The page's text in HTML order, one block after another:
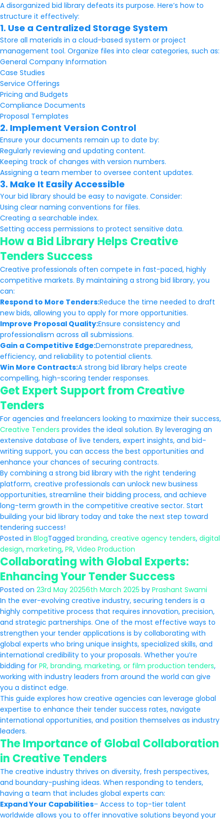
A disorganized bid library defeats its purpose. Here’s how to
structure it effectively:
1. Use a Centralized Storage System
Store all materials in a cloud-based system or project
management tool. Organize files into clear categories, such as:
General Company Information
Case Studies
Service Offerings
Pricing and Budgets
Compliance Documents
Proposal Templates
2. Implement Version Control
Ensure your documents remain up to date by:
Regularly reviewing and updating content.
Keeping track of changes with version numbers.
Assigning a team member to oversee content updates.
3. Make It Easily Accessible
Your bid library should be easy to navigate. Consider:
Using clear naming conventions for files.
Creating a searchable index.
Setting access permissions to protect sensitive data.
How a Bid Library Helps Creative
Tenders Success
Creative professionals often compete in fast-paced, highly
competitive markets. By maintaining a strong bid library, you
can:
Respond to More Tenders:Reduce the time needed to draft
new bids, allowing you to apply for more opportunities.
Improve Proposal Quality:Ensure consistency and
professionalism across all submissions.
Gain a Competitive Edge:Demonstrate preparedness,
efficiency, and reliability to potential clients.
Win More Contracts:A strong bid library helps create
compelling, high-scoring tender responses.
Get Expert Support from Creative
Tenders
For agencies and freelancers looking to maximize their success,
Creative Tenders provides the ideal solution. By leveraging an
extensive database of live tenders, expert insights, and bid-
writing support, you can access the best opportunities and
enhance your chances of securing contracts.
By combining a strong bid library with the right tendering
platform, creative professionals can unlock new business
opportunities, streamline their bidding process, and achieve
long-term growth in the competitive creative sector. Start
building your bid library today and take the next step toward
tendering success!
Posted in BlogTagged branding, creative agency tenders, digital
design, marketing, PR, Video Production
Collaborating with Global Experts:
Enhancing Your Tender Success
Posted on 23rd May 20256th March 2025 by Prashant Swami
In the ever-evolving creative industry, securing tenders is a
highly competitive process that requires innovation, precision,
and strategic partnerships. One of the most effective ways to
strengthen your tender applications is by collaborating with
global experts who bring unique insights, specialized skills, and
international credibility to your proposals. Whether you’re
bidding for PR, branding, marketing, or film production tenders,
working with industry leaders from around the world can give
you a distinct edge.
This guide explores how creative agencies can leverage global
expertise to enhance their tender success rates, navigate
international opportunities, and position themselves as industry
leaders.
The Importance of Global Collaboration
in Creative Tenders
The creative industry thrives on diversity, fresh perspectives,
and boundary-pushing ideas. When responding to tenders,
having a team that includes global experts can:
Expand Your Capabilities– Access to top-tier talent
worldwide allows you to offer innovative solutions beyond your